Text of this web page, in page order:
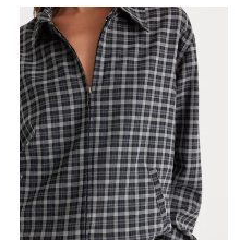
GOOD
AMERICAN-
LIGHTWEIGHT
BOMBER